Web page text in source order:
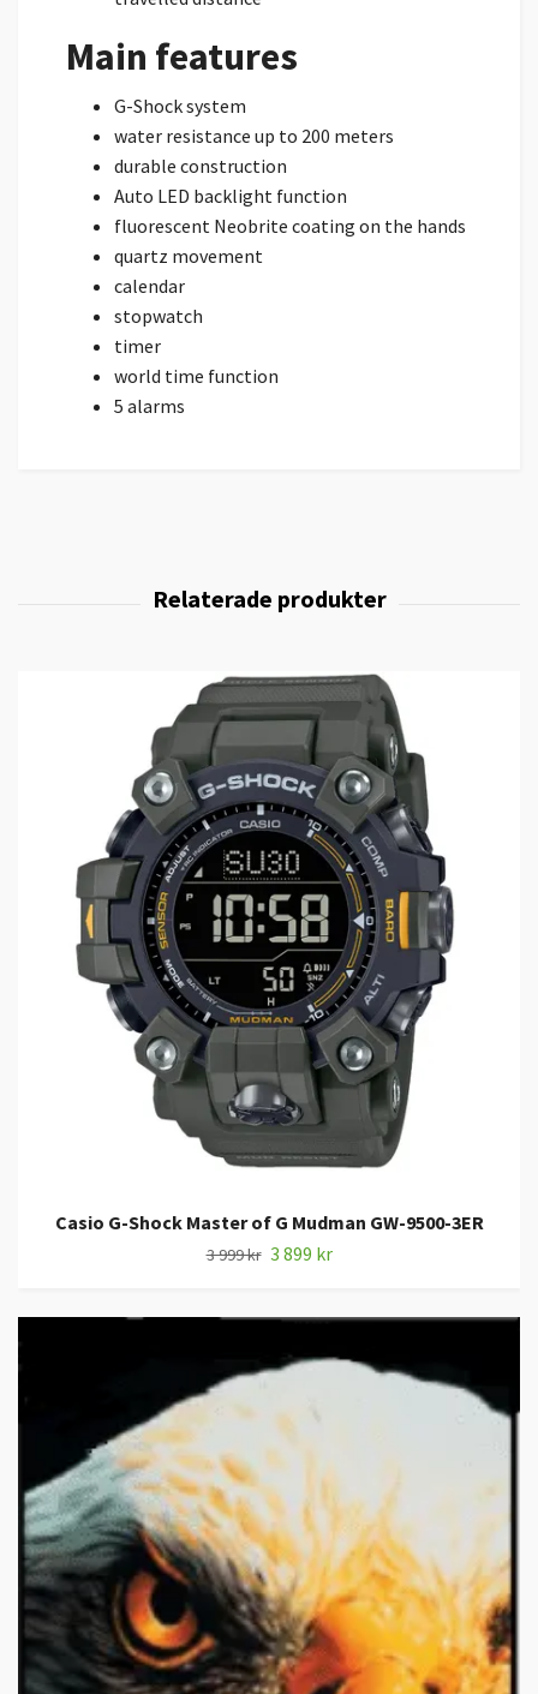
Main features
G-Shock system
water resistance up to 200 meters
durable construction
Auto LED backlight function
fluorescent Neobrite coating on the hands
quartz movement
calendar
stopwatch
timer
world time function
5 alarms
Casio G-Shock Master of G Mudman GW-9500-3ER
3 999 kr 3 899 kr